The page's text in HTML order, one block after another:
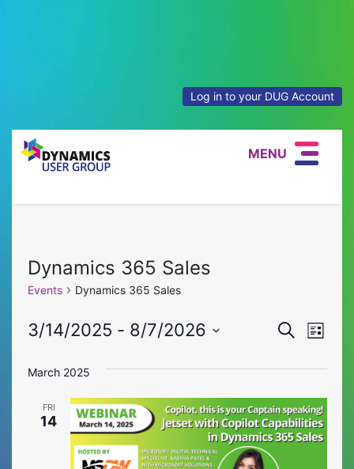
Log in to your DUG Account
MENU
Dynamics 365 Sales
Events Dynamics 365 Sales
and
Views
Search
List
3/14/2025 - 8/7/2026
date.
March 2025
FRI
14